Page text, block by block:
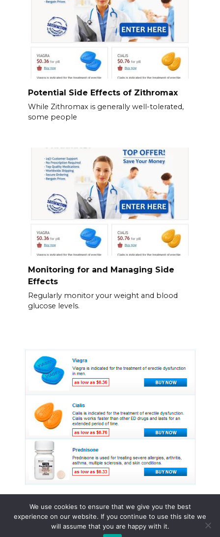
Potential Side Effects of Zithromax
While Zithromax is generally well-tolerated,
some people
Monitoring for and Managing Side
Effects
Regularly monitor your weight and blood
glucose levels.
© 2015 - 2026 . All Rights Reserved.
We use cookies to ensure that we give you the best
experience on our website. If you continue to use this site we
will assume that you are happy with it.